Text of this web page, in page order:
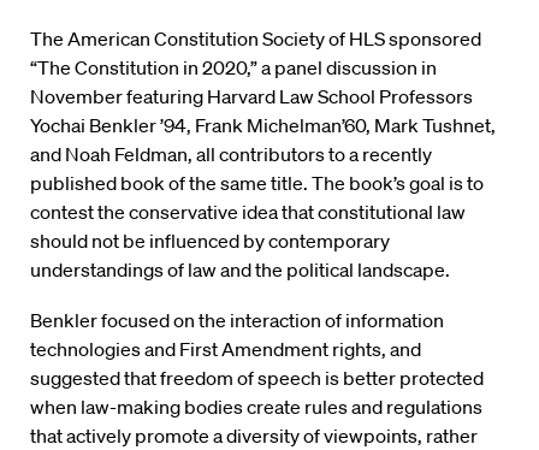
The American Constitution Society of HLS sponsored
“The Constitution in 2020,” a panel discussion in
November featuring Harvard Law School Professors
Yochai Benkler ’94, Frank Michelman’60, Mark Tushnet,
and Noah Feldman, all contributors to a recently
published book of the same title. The book’s goal is to
contest the conservative idea that constitutional law
should not be influenced by contemporary
understandings of law and the political landscape.
Benkler focused on the interaction of information
technologies and First Amendment rights, and
suggested that freedom of speech is better protected
when law-making bodies create rules and regulations
that actively promote a diversity of viewpoints, rather